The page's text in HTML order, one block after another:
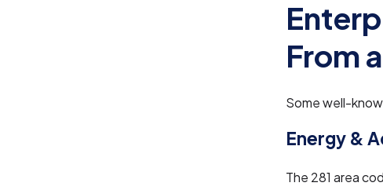
From
Some well-
Energy &
The 281 area